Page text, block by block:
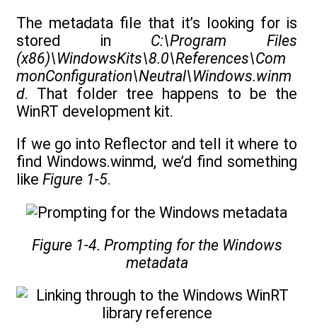
The metadata file that it’s looking for is
stored in C:\Program Files
(x86)\WindowsKits\8.0\References\Com
monConfiguration\Neutral\Windows.winm
d. That folder tree happens to be the
WinRT development kit.
If we go into Reflector and tell it where to
find Windows.winmd, we’d find something
like Figure 1-5.
Figure 1-4. Prompting for the Windows
metadata